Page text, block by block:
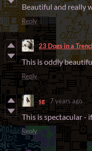
Beautiful and really
Reply
23 Dogs in a
This is oddly
Reply
sg 7 years ago
This is spectacular -
Reply